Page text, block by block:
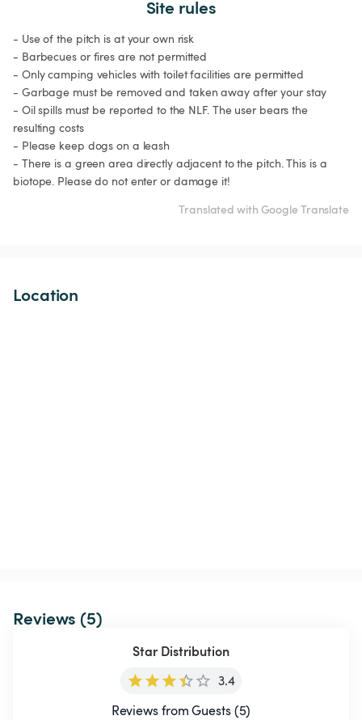
Site rules
- Use of the pitch is at your own risk
- Barbecues or fires are not permitted
- Only camping vehicles with toilet facilities are permitted
- Garbage must be removed and taken away after your stay
- Oil spills must be reported to the NLF. The user bears the
resulting costs
- Please keep dogs on a leash
- There is a green area directly adjacent to the pitch. This is a
biotope. Please do not enter or damage it!
Translated with Google Translate
Location
Reviews (5)
Star Distribution
3.4
Reviews from Guests (5)